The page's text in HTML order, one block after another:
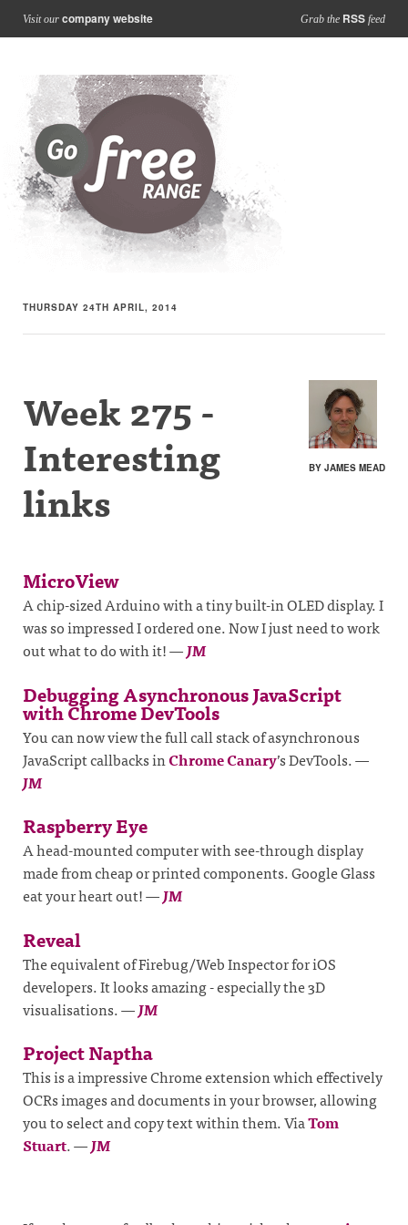
Visit our company website Grab the RSS feed
THURSDAY 24TH APRIL, 2014
BY JAMES MEAD
Week 275 -
Interesting
links
MicroView
A chip-sized Arduino with a tiny built-in OLED display. I
was so impressed I ordered one. Now I just need to work
out what to do with it!—JM
Debugging Asynchronous JavaScript
with Chrome DevTools
You can now view the full call stack of asynchronous
JavaScript callbacks inChrome Canary’s DevTools.—
JM
Raspberry Eye
A head-mounted computer with see-through display
made from cheap or printed components. Google Glass
eat your heart out!—JM
Reveal
The equivalent of Firebug/Web Inspector for iOS
developers. It looks amazing - especially the 3D
visualisations.—JM
Project Naptha
This is a impressive Chrome extension which effectively
OCRs images and documents in your browser, allowing
you to select and copy text within them. ViaTom
Stuart.—JM